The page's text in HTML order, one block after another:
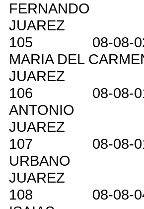
FERNANDO
JUAREZ
105
08-08-
MARIA DEL
JUAREZ
106
08-08-
ANTONIO
JUAREZ
107
08-08-
URBANO
JUAREZ
108
08-08-